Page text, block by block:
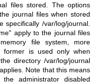
files stored. The options
journal files when stored
specifically /var/log/journal.
apply to the journal files
file system, more
former is used only when
directory /var/log/journal
Note that this means
administrator disabled